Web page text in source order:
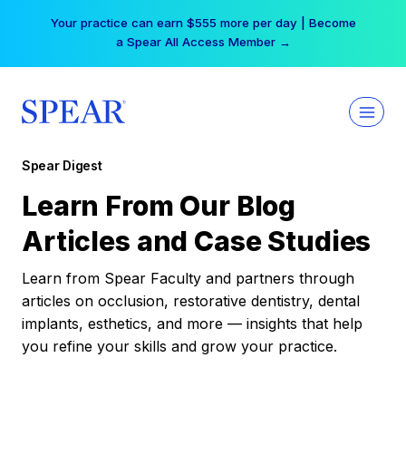
Your practice can earn $555 more per day | Become
a Spear All Access Member →
Spear Digest
Learn From Our Blog
Articles and Case Studies
Learn from Spear Faculty and partners through
articles on occlusion, restorative dentistry, dental
implants, esthetics, and more — insights that help
you refine your skills and grow your practice.